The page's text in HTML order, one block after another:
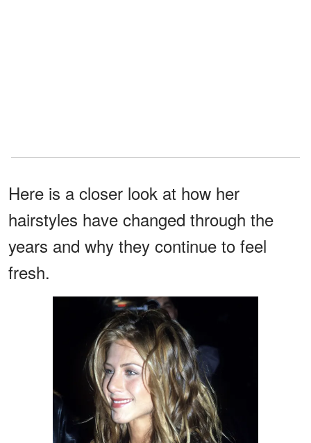
Here is a closer look at how her
hairstyles have changed through the
years and why they continue to feel
fresh.